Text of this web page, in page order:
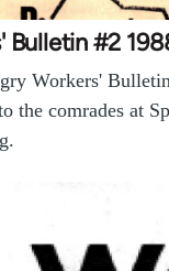
Bulletin #2
Workers'
the comrades at